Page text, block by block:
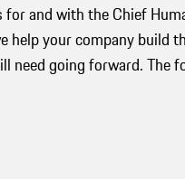
and with the Chief
your company build
going forward. The